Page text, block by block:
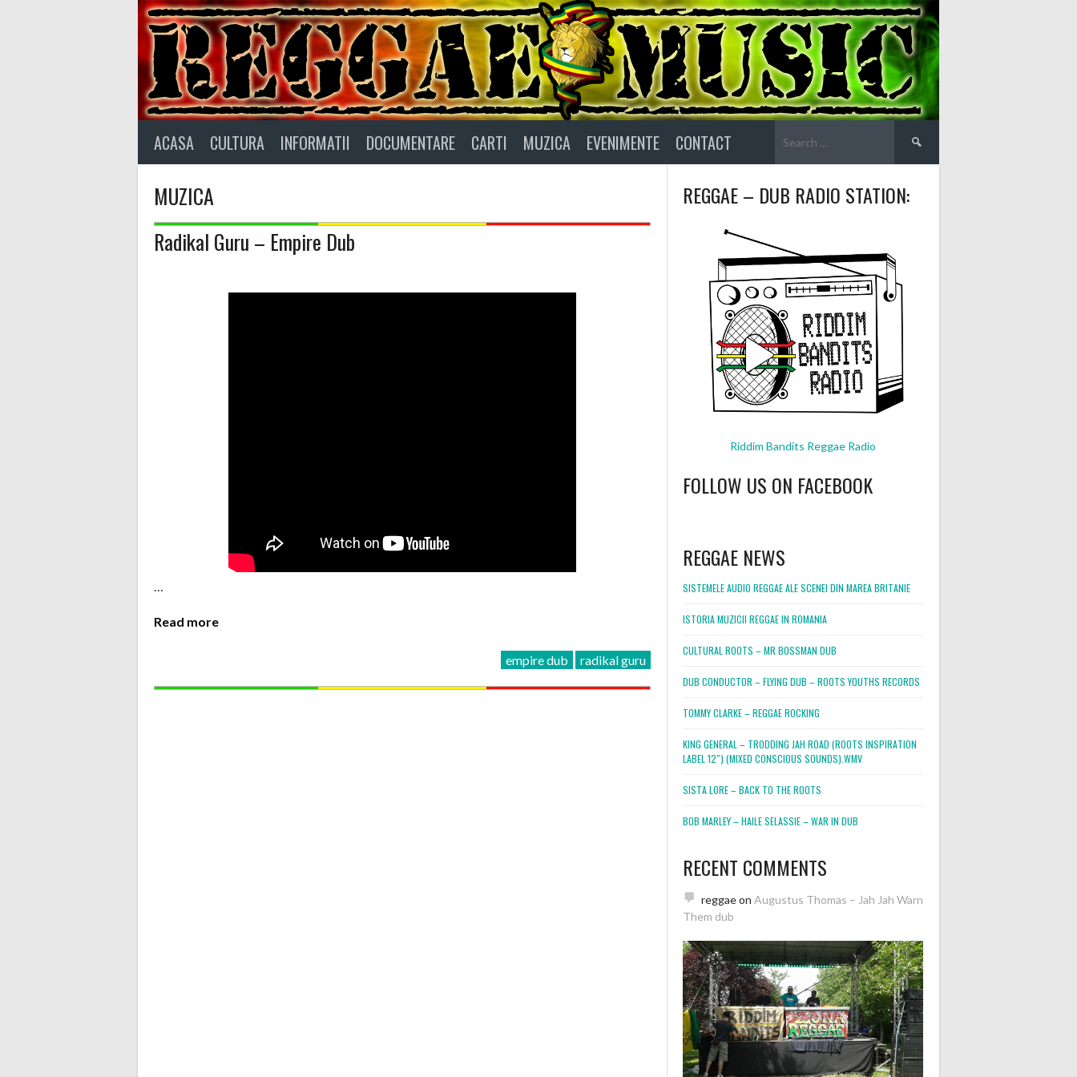
ACASA CULTURA INFORMATII DOCUMENTARE CARTI MUZICA EVENIMENTE CONTACT
for:
MUZICA
Radikal Guru – Empire Dub
…
Read more
empire dub radikal guru
REGGAE – DUB RADIO STATION:
Riddim Bandits Reggae Radio
FOLLOW US ON FACEBOOK
REGGAE NEWS
SISTEMELE AUDIO REGGAE ALE SCENEI DIN MAREA BRITANIE
ISTORIA MUZICII REGGAE IN ROMANIA
CULTURAL ROOTS – MR BOSSMAN DUB
DUB CONDUCTOR – FLYING DUB – ROOTS YOUTHS RECORDS
TOMMY CLARKE – REGGAE ROCKING
KING GENERAL – TRODDING JAH ROAD (ROOTS INSPIRATION
LABEL 12″) (MIXED CONSCIOUS SOUNDS).WMV
SISTA LORE – BACK TO THE ROOTS
BOB MARLEY – HAILE SELASSIE – WAR IN DUB
RECENT COMMENTS
reggaeon Augustus Thomas – Jah Jah Warn
Them dub